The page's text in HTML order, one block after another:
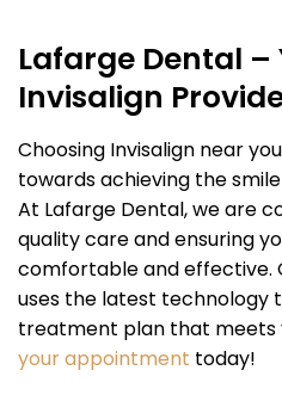
Lafarge Dental –
Invisalign
Choosing Invisalign near
towards achieving the
At Lafarge Dental, we are
quality care and ensuring
comfortable and effective.
uses the latest technology
treatment plan that meets
your appointment today!